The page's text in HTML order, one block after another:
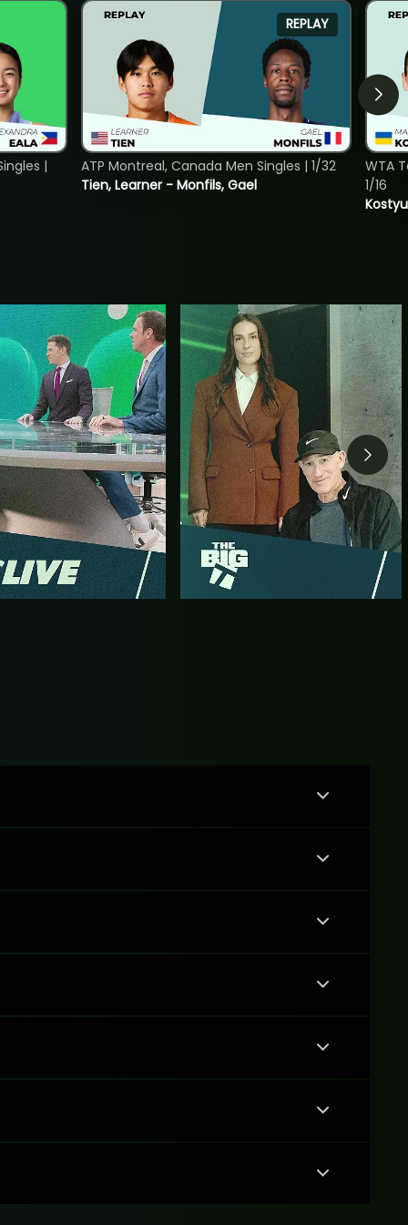
|
REPLAY
Tien, Learner - Monfils, Gael
ATP Montreal, Canada Men Singles | 1/32
WTA
1/16